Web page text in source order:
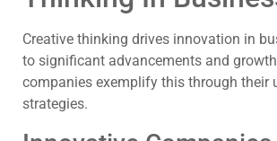
Creative thinking drives innovation in
to significant advancements and
companies exemplify this through their
strategies.